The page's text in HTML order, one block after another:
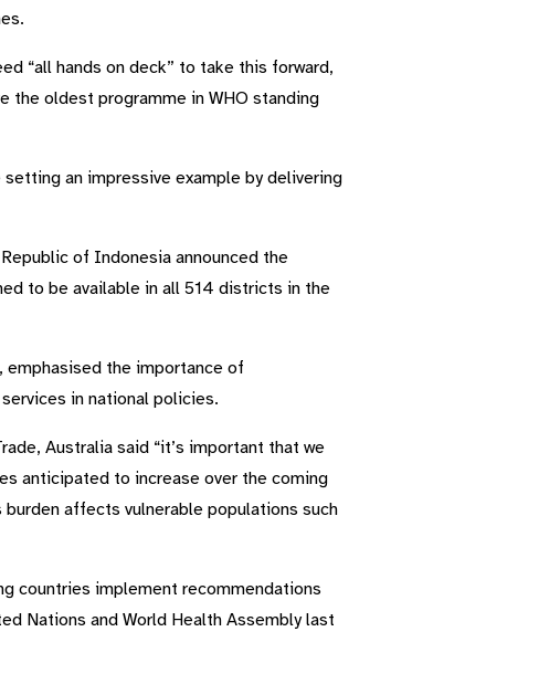
“all hands on deck” to take this forward,
the oldest programme in WHO standing
an impressive example by delivering
of Indonesia announced the
to be available in all 514 districts in the
emphasised the importance of
in national policies.
Australia said “it’s important that we
anticipated to increase over the coming
affects vulnerable populations such
countries implement recommendations
Nations and World Health Assembly last